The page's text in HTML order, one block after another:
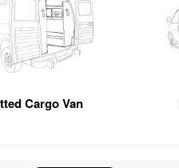
Cargo Van